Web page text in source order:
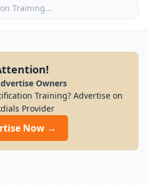
Owners
Training? Advertise on
Provider
Now →